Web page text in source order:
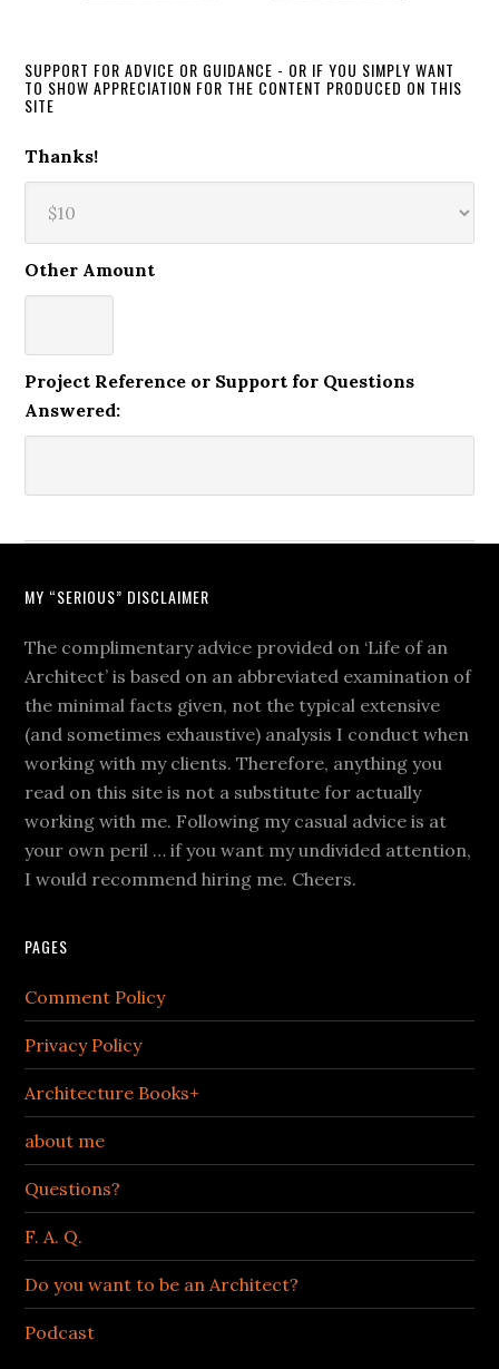
SUPPORT FOR ADVICE OR GUIDANCE - OR IF YOU SIMPLY WANT
TO SHOW APPRECIATION FOR THE CONTENT PRODUCED ON THIS
SITE
Thanks!
Other Amount
Project Reference or Support for Questions
Answered:
MY “SERIOUS” DISCLAIMER
The complimentary advice provided on ‘Life of an
Architect’ is based on an abbreviated examination of
the minimal facts given, not the typical extensive
(and sometimes exhaustive) analysis I conduct when
working with my clients. Therefore, anything you
read on this site is not a substitute for actually
working with me. Following my casual advice is at
your own peril … if you want my undivided attention,
I would recommend hiring me. Cheers.
PAGES
Comment Policy
Privacy Policy
Architecture Books+
about me
Questions?
F. A. Q.
Do you want to be an Architect?
Podcast